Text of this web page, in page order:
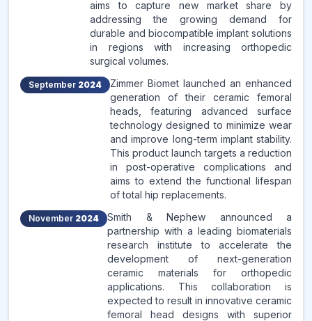
aims to capture new market share by
addressing the growing demand for
durable and biocompatible implant solutions
in regions with increasing orthopedic
surgical volumes.
September 2024
Zimmer Biomet launched an enhanced
generation of their ceramic femoral
heads, featuring advanced surface
technology designed to minimize wear
and improve long-term implant stability.
This product launch targets a reduction
in post-operative complications and
aims to extend the functional lifespan
of total hip replacements.
November 2024
Smith & Nephew announced a
partnership with a leading biomaterials
research institute to accelerate the
development of next-generation
ceramic materials for orthopedic
applications. This collaboration is
expected to result in innovative ceramic
femoral head designs with superior